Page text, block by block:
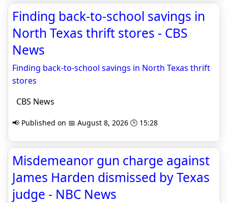
Finding back-to-school savings in
North Texas thrift stores - CBS
News
Finding back-to-school savings in North Texas thrift
stores
CBS News
📢 Published on 📅 August 8, 2026 🕒 15:28
Misdemeanor gun charge against
James Harden dismissed by Texas
judge - NBC News